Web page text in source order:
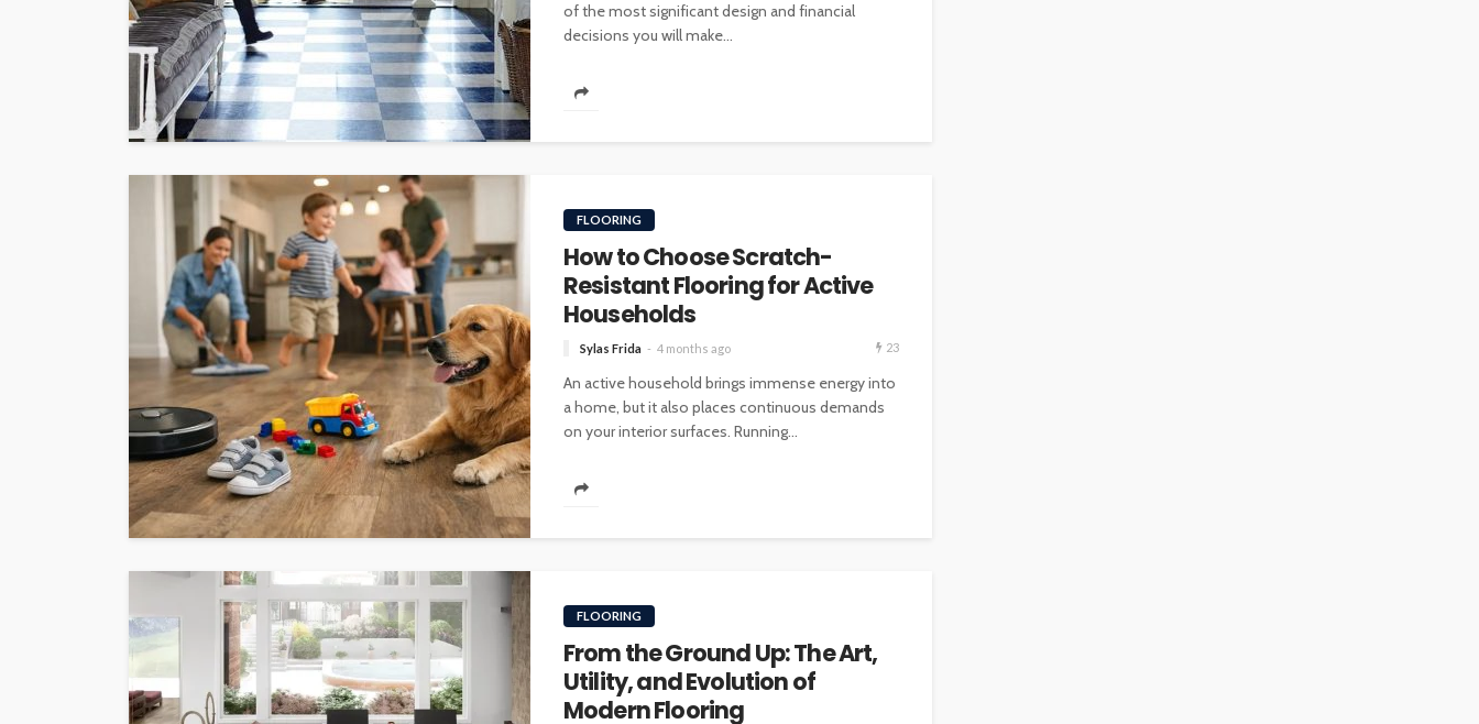
of the most significant design and financial
decisions you will make...
FLOORING
How to Choose Scratch-
Resistant Flooring for Active
Households
Sylas Frida 4 months ago 23
An active household brings immense energy into
a home, but it also places continuous demands
on your interior surfaces. Running...
FLOORING
From the Ground Up: The Art,
Utility, and Evolution of
Modern Flooring